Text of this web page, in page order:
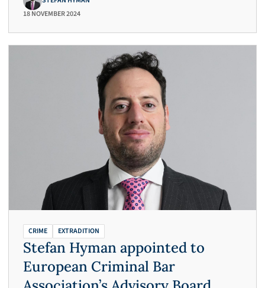
18 NOVEMBER 2024
CRIME EXTRADITION
Stefan Hyman appointed to
European Criminal Bar